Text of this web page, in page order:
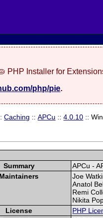
PHP Installer for
php/pie.
Caching ::APCu ::4.0.10 ::
Summary
APCu -
Maintainers
Joe
Anatol
Remi
Nikita
License
PHP